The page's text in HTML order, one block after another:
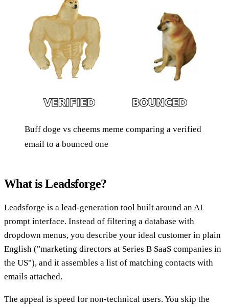
Buff doge vs cheems meme comparing a verified
email to a bounced one
What is Leadsforge?
Leadsforge is a lead-generation tool built around an AI
prompt interface. Instead of filtering a database with
dropdown menus, you describe your ideal customer in plain
English ("marketing directors at Series B SaaS companies in
the US"), and it assembles a list of matching contacts with
emails attached.
The appeal is speed for non-technical users. You skip the